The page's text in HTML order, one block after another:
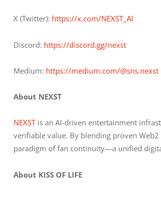
X (Twitter): https://x.com/NEXST_AI
Discord: https://discord.gg/nexst
Medium: https://medium.com/@sns.nexst
About NEXST
NEXST is an AI-driven entertainment
verifiable value. By blending proven Web2
paradigm of fan continuity—a unified
About KISS OF LIFE